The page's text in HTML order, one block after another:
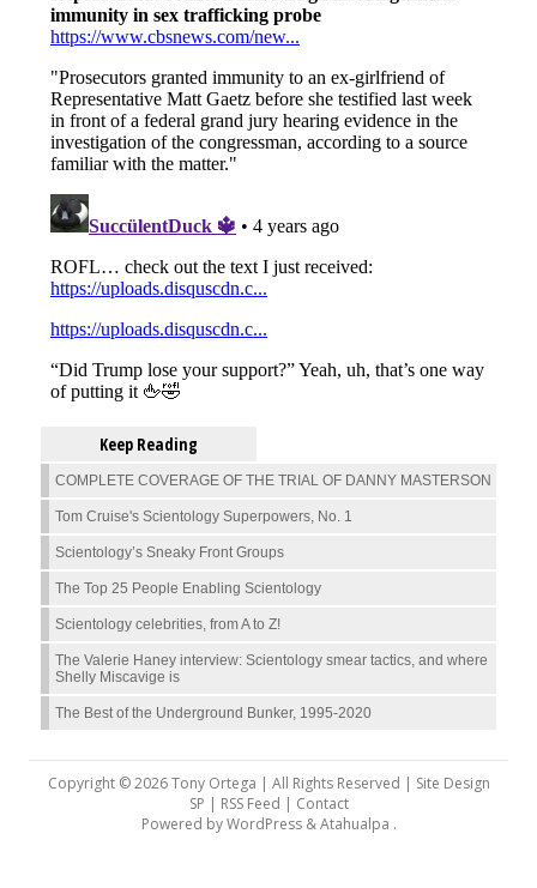
Keep Reading
COMPLETE COVERAGE OF THE TRIAL OF DANNY MASTERSON
Tom Cruise's Scientology Superpowers, No. 1
Scientology’s Sneaky Front Groups
The Top 25 People Enabling Scientology
Scientology celebrities, from A to Z!
The Valerie Haney interview: Scientology smear tactics, and where
Shelly Miscavige is
The Best of the Underground Bunker, 1995-2020
Copyright © 2026 Tony Ortega | All Rights Reserved | Site Design
SP | RSS Feed | Contact
Powered byWordPress&Atahualpa .